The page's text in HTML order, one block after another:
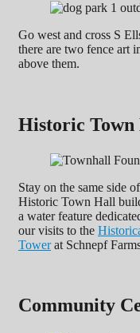
Go west and cross S
there are two fence art
above them.
Historic
Stay on the same side
Historic Town Hall
a water feature
our visits to the
Towerat Schnepf
Community